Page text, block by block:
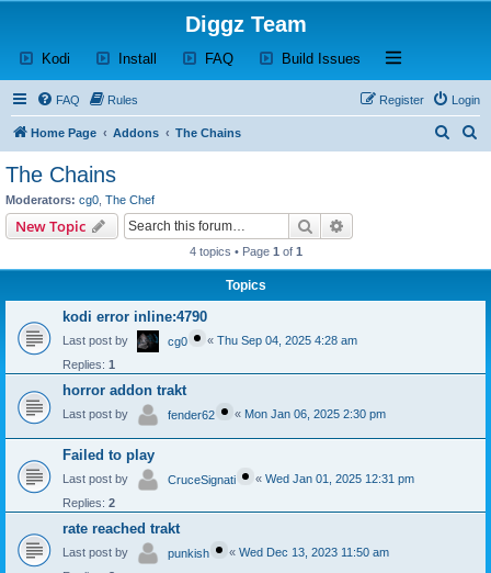
Diggz Team
Kodi (Opens a new tab)
Install (Opens a new tab)
FAQ(Opens a new tab)
Build Issues (Opens a new tab)
Open and close
FAQ Rules Login
Register
Home Page Addons The Chains
The Chains
Moderators: cg0 The Chef
New Topic Search
4 topics • Page 1 of 1
Topics
kodi error inline:4790
Last post by cg0 « Thu Sep 04, 2025 4:28 am
Replies: 1
horror addon trakt
Last post by fender62 « Mon Jan 06, 2025 2:30 pm
Failed to play
Last post by CruceSignati « Wed Jan 01, 2025 12:31 pm
Replies: 2
rate reached trakt
Last post by punkish « Wed Dec 13, 2023 11:50 am